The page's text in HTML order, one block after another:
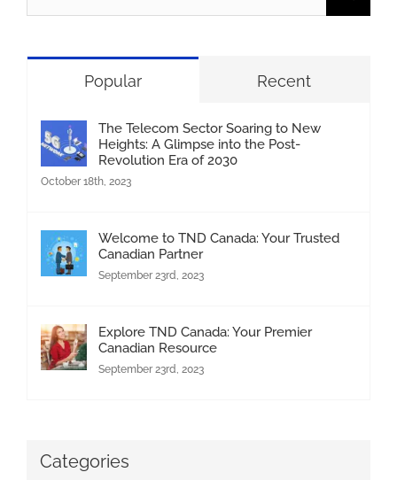
for:
Popular Recent
The Telecom Sector Soaring to New
Heights: A Glimpse into the Post-
Revolution Era of 2030
October 18th, 2023
Welcome to TND Canada: Your Trusted
Canadian Partner
September 23rd, 2023
Explore TND Canada: Your Premier
Canadian Resource
September 23rd, 2023
Categories